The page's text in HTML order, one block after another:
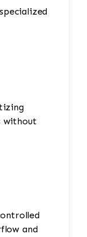
without
and